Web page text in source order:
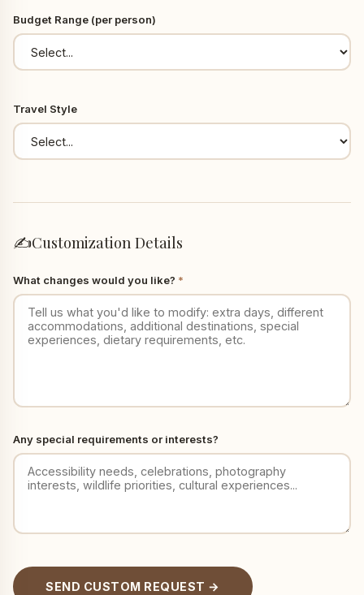
Budget Range (per person)
Travel Style
✍️Customization Details
What changes would you like? *
Any special requirements or interests?
SEND CUSTOM REQUEST →